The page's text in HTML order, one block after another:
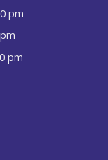
pm
pm